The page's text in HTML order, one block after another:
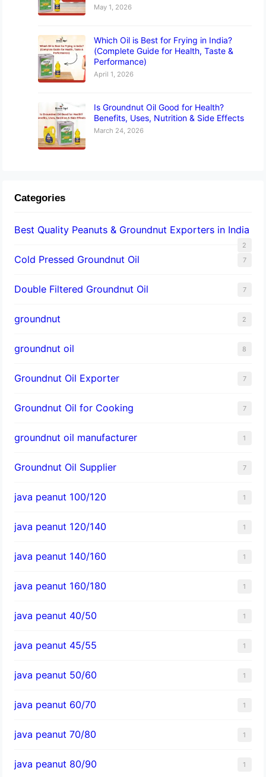
May 1, 2026
Which Oil is Best for Frying in India?
(Complete Guide for Health, Taste &
Performance)
April 1, 2026
Is Groundnut Oil Good for Health?
Benefits, Uses, Nutrition & Side Effects
March 24, 2026
Categories
Best Quality Peanuts & Groundnut Exporters in India
2
Cold Pressed Groundnut Oil 7
Double Filtered Groundnut Oil 7
groundnut 2
groundnut oil 8
Groundnut Oil Exporter 7
Groundnut Oil for Cooking 7
groundnut oil manufacturer 1
Groundnut Oil Supplier 7
java peanut 100/120 1
java peanut 120/140 1
java peanut 140/160 1
java peanut 160/180 1
java peanut 40/50 1
java peanut 45/55 1
java peanut 50/60 1
java peanut 60/70 1
java peanut 70/80 1
java peanut 80/90 1